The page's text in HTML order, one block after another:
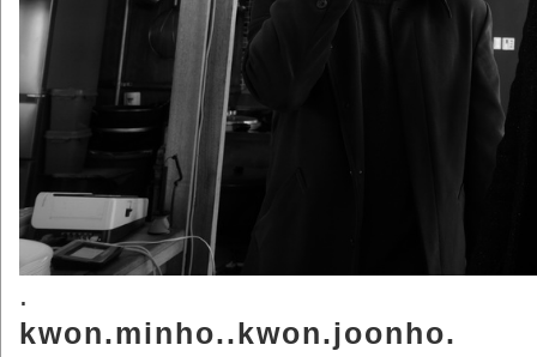
.
kwon.minho..kwon.joonho.